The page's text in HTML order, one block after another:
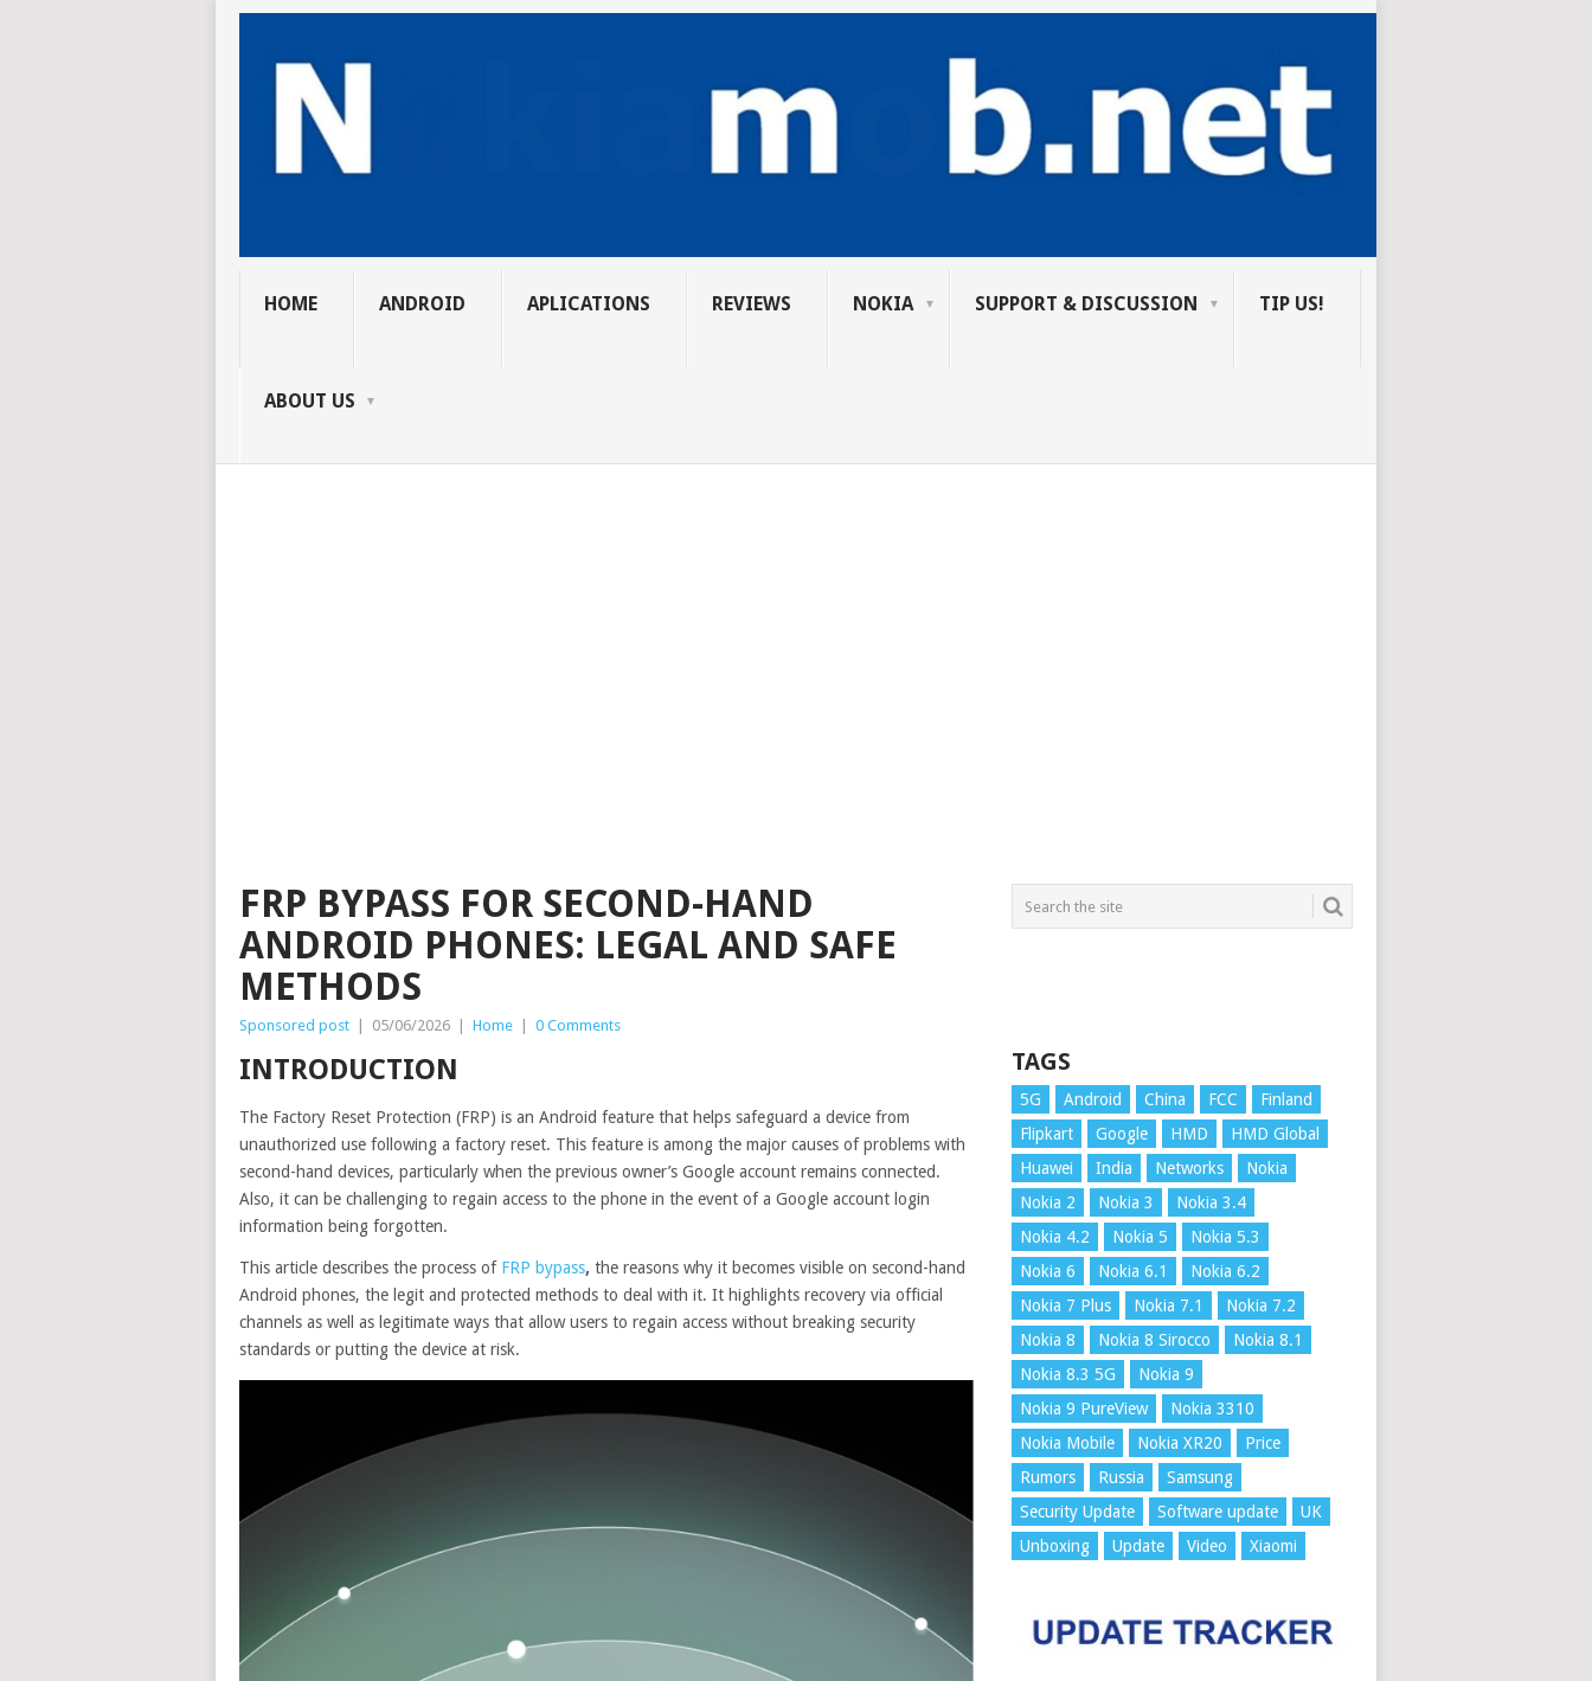
HOME ANDROID APLICATIONS REVIEWS NOKIA SUPPORT & DISCUSSION TIP US!
ABOUT US
FRP BYPASS FOR SECOND-HAND
ANDROID PHONES: LEGAL AND SAFE
METHODS
Sponsored post 05/06/2026 Home 0 Comments
INTRODUCTION
The Factory Reset Protection (FRP) is an Android feature that helps safeguard a device from
unauthorized use following a factory reset. This feature is among the major causes of problems with
second-hand devices, particularly when the previous owner’s Google account remains connected.
Also, it can be challenging to regain access to the phone in the event of a Google account login
information being forgotten.
This article describes the process of FRP bypass, the reasons why it becomes visible on second-hand
Android phones, the legit and protected methods to deal with it. It highlights recovery via official
channels as well as legitimate ways that allow users to regain access without breaking security
standards or putting the device at risk.
TAGS
5G Android China FCC
Finland
Flipkart
Google HMD
HMD Global
Huawei
India Networks
Nokia
Nokia 2
Nokia 3
Nokia 3.4
Nokia 4.2
Nokia 5
Nokia 5.3
Nokia 6
Nokia 6.1
Nokia 6.2
Nokia 7 Plus
Nokia 7.1
Nokia 7.2
Nokia 8
Nokia 8 Sirocco
Nokia 8.1
Nokia 8.3 5G
Nokia 9
Nokia 9 PureView
Nokia 3310
Nokia Mobile
Nokia XR20
Price
Rumors
Russia
Samsung
Security Update
Software update
UK
Unboxing
Update Video Xiaomi